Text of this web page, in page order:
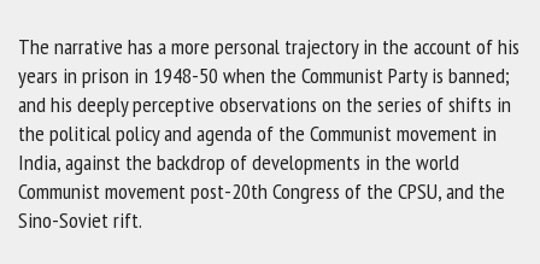
The narrative has a more personal trajectory in the account of his
years in prison in 1948-50 when the Communist Party is banned;
and his deeply perceptive observations on the series of shifts in
the political policy and agenda of the Communist movement in
India, against the backdrop of developments in the world
Communist movement post-20th Congress of the CPSU, and the
Sino-Soviet rift.